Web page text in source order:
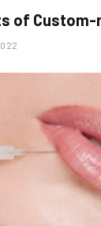
of Custom-